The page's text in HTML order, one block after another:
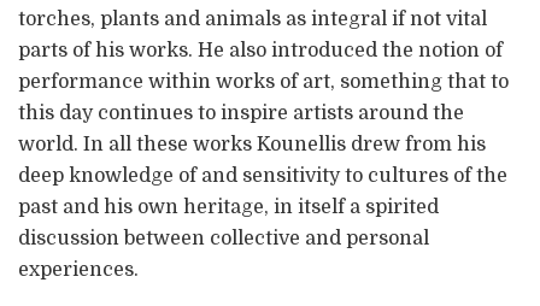
torches, plants and animals as integral if not vital
parts of his works. He also introduced the notion of
performance within works of art, something that to
this day continues to inspire artists around the
world. In all these works Kounellis drew from his
deep knowledge of and sensitivity to cultures of the
past and his own heritage, in itself a spirited
discussion between collective and personal
experiences.